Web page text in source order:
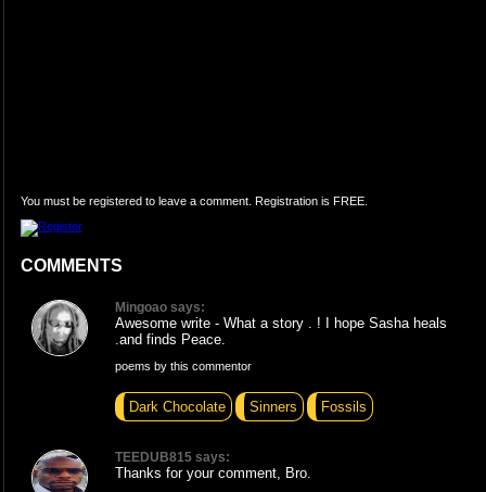
You must be registered to leave a comment. Registration is FREE.
COMMENTS
Mingoao says:
Awesome write - What a story . ! I hope Sasha heals
.and finds Peace.
poems by this commentor
Dark Chocolate Sinners Fossils
TEEDUB815 says:
Thanks for your comment, Bro.